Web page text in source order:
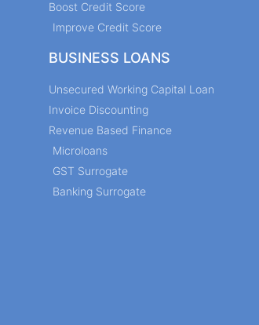
Boost Credit Score
Improve Credit Score
BUSINESS LOANS
Unsecured Working Capital Loan
Invoice Discounting
Revenue Based Finance
Microloans
GST Surrogate
Banking Surrogate